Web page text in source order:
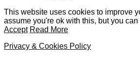
This website uses cookies to improve
assume you're ok with this, but you
Accept Read More
Privacy & Cookies Policy